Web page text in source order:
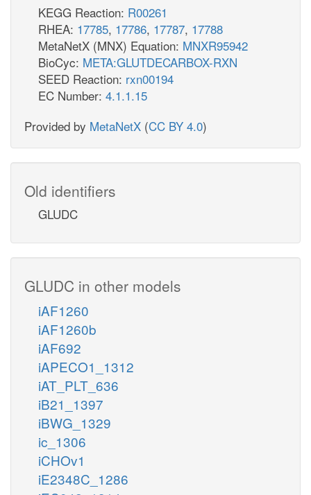
KEGG Reaction: R00261
RHEA: 17785, 17786, 17787, 17788
MetaNetX (MNX) Equation: MNXR95942
BioCyc: META:GLUTDECARBOX-RXN
SEED Reaction: rxn00194
EC Number: 4.1.1.15
Provided by MetaNetX (CC BY 4.0)
Old identifiers
GLUDC
GLUDC in other models
iAF1260
iAF1260b
iAF692
iAPECO1_1312
iAT_PLT_636
iB21_1397
iBWG_1329
ic_1306
iCHOv1
iE2348C_1286